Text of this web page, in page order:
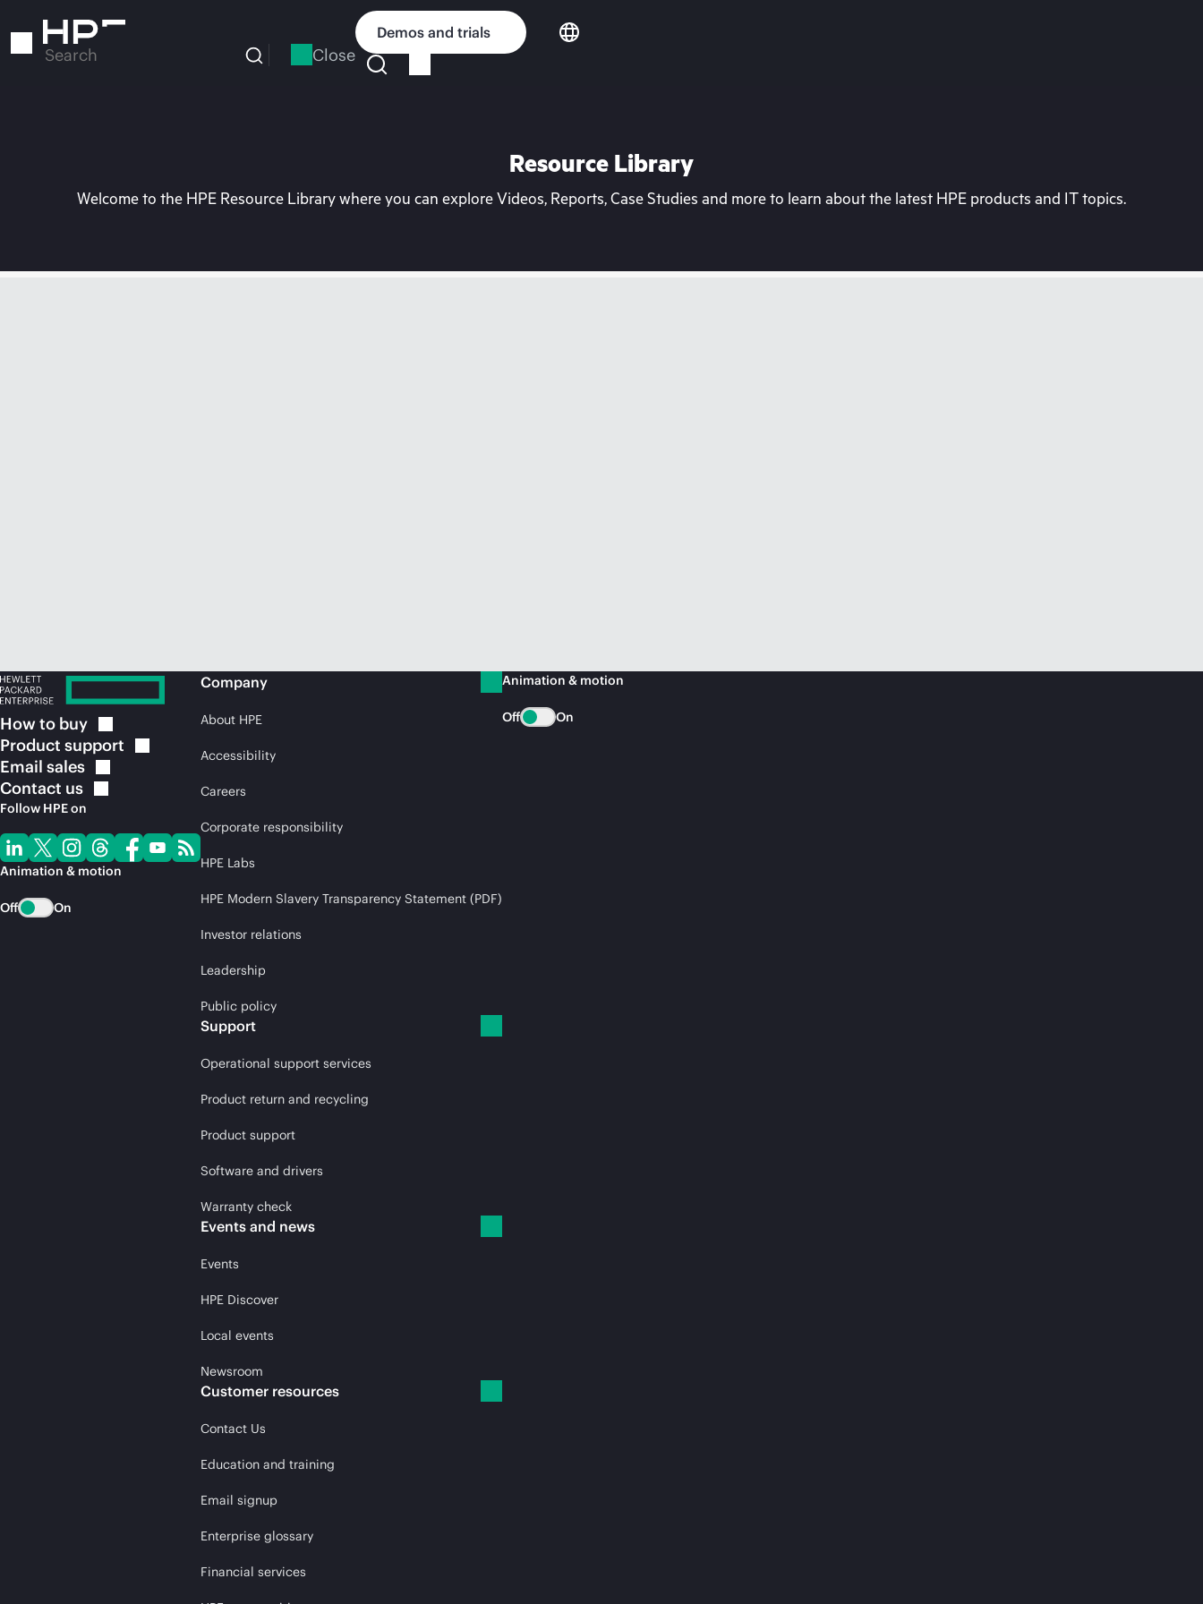
to
Search Close
Demos and trials
Resource Library
Welcome to the HPE Resource Library where you can explore Videos, Reports, Case Studies and more to learn about the latest HPE products and IT topics.
How to buy
Product support
Email sales
Contact us
Follow HPE on
Animation & motion
Off On
Company
About HPE
Accessibility
Careers
Corporate responsibility
HPE Labs
HPE Modern Slavery Transparency Statement (PDF)
Investor relations
Leadership
Public policy
Support
Operational support services
Product return and recycling
Product support
Software and drivers
Warranty check
Events and news
Events
HPE Discover
Local events
Newsroom
Customer resources
Contact Us
Education and training
Email signup
Enterprise glossary
Financial services
Animation & motion
Off On